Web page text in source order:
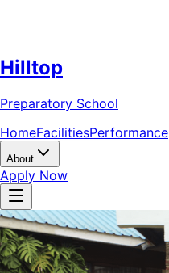
Hilltop
Preparatory School
HomeFacilitiesPerformance
About
Apply Now